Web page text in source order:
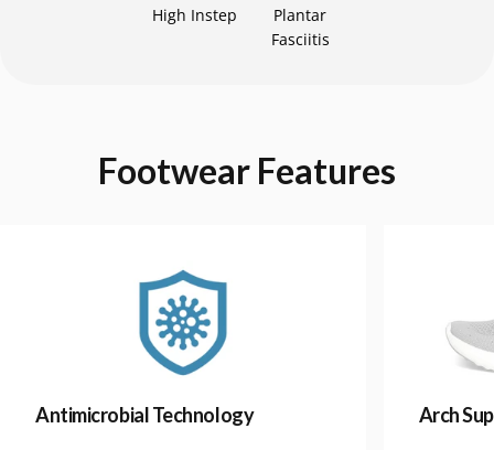
High Instep
Plantar
Fasciitis
Footwear Features
Antimicrobial Technology
Arch